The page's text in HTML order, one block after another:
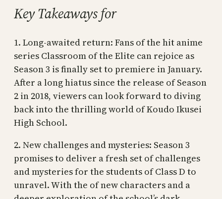
Key Takeaways for
1. Long-awaited return: Fans of the hit anime
series Classroom of the Elite can rejoice as
Season 3 is finally set to premiere in January.
After a long hiatus since the release of Season
2 in 2018, viewers can look forward to diving
back into the thrilling world of Koudo Ikusei
High School.
2. New challenges and mysteries: Season 3
promises to deliver a fresh set of challenges
and mysteries for the students of Class D to
unravel. With the of new characters and a